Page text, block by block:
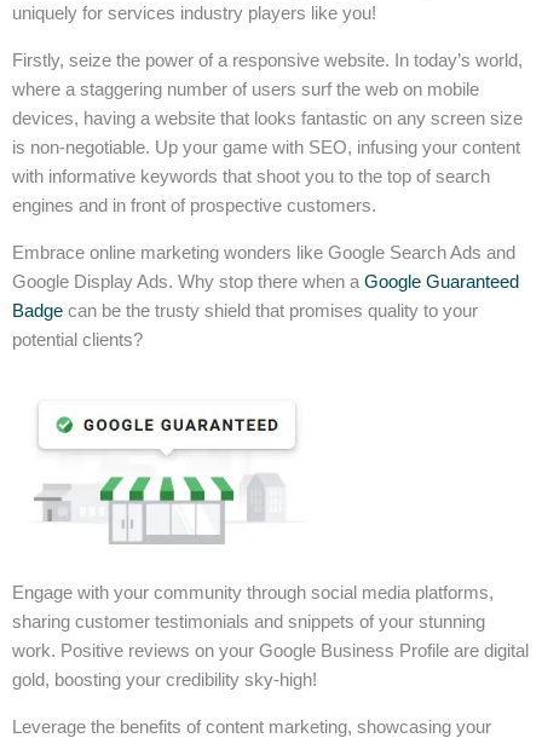
uniquely for services industry players like you!
Firstly, seize the power of a responsive website. In today’s world,
where a staggering number of users surf the web on mobile
devices, having a website that looks fantastic on any screen size
is non-negotiable. Up your game with SEO, infusing your content
with informative keywords that shoot you to the top of search
engines and in front of prospective customers.
Embrace online marketing wonders like Google Search Ads and
Google Display Ads. Why stop there when a Google Guaranteed
Badge can be the trusty shield that promises quality to your
potential clients?
Engage with your community through social media platforms,
sharing customer testimonials and snippets of your stunning
work. Positive reviews on your Google Business Profile are digital
gold, boosting your credibility sky-high!
Leverage the benefits of content marketing, showcasing your